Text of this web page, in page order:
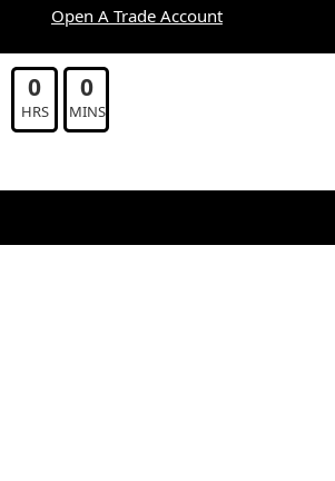
Open A Trade Account
0
HRS
0
MINS